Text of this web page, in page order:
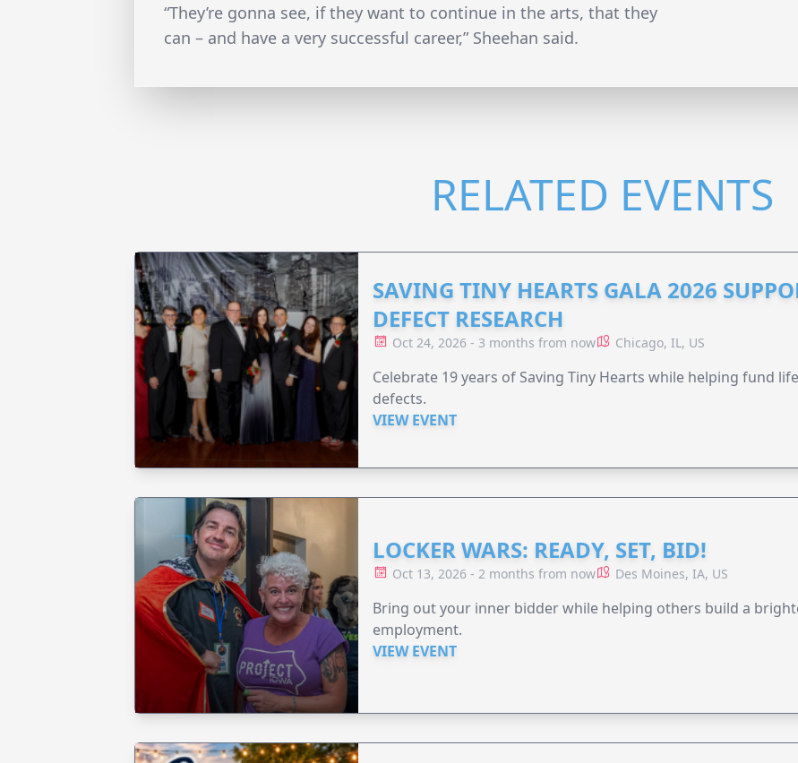
“They’re gonna see, if they want to continue in the arts, that they
can – and have a very successful career,” Sheehan said.
RELATED EVENTS
SAVING TINY HEARTS GALA 2026
DEFECT RESEARCH
Oct 24, 2026 - 3 months from now Chicago, IL, US
Celebrate 19 years of Saving Tiny Hearts while helping fund
defects.
VIEW EVENT
LOCKER WARS: READY, SET, BID!
Oct 13, 2026 - 2 months from now Des Moines, IA, US
Bring out your inner bidder while helping others build a
employment.
VIEW EVENT